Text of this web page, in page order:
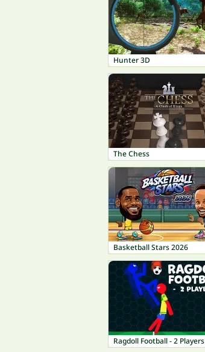
Hunter 3D
The Chess
Basketball Stars 2026
Ragdoll Football - 2 Players